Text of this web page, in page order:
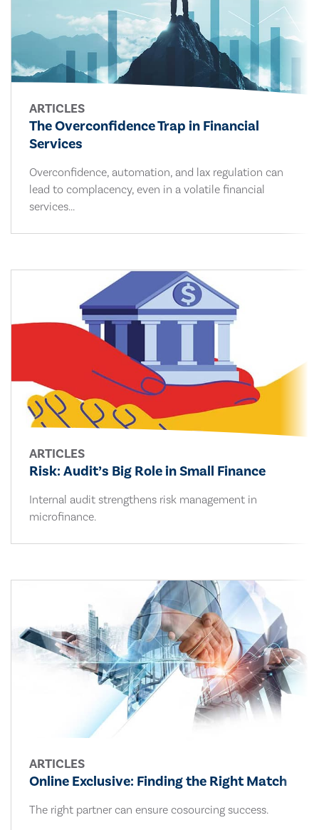
ARTICLES
The Overconfidence Trap in Financial
Services
Overconfidence, automation, and lax regulation can
lead to complacency, even in a volatile financial
services...
ARTICLES
Risk: Audit’s Big Role in Small Finance
Internal audit strengthens risk management in
microfinance.
ARTICLES
Online Exclusive: Finding the Right Match
The right partner can ensure cosourcing success.